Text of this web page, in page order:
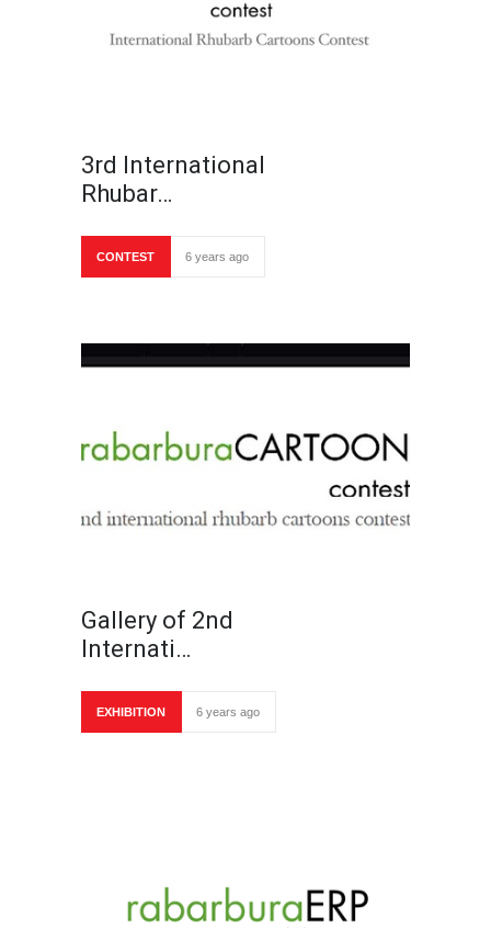
3rd International
Rhubar…
CONTEST 6 years ago
Gallery of 2nd
Internati…
EXHIBITION 6 years ago